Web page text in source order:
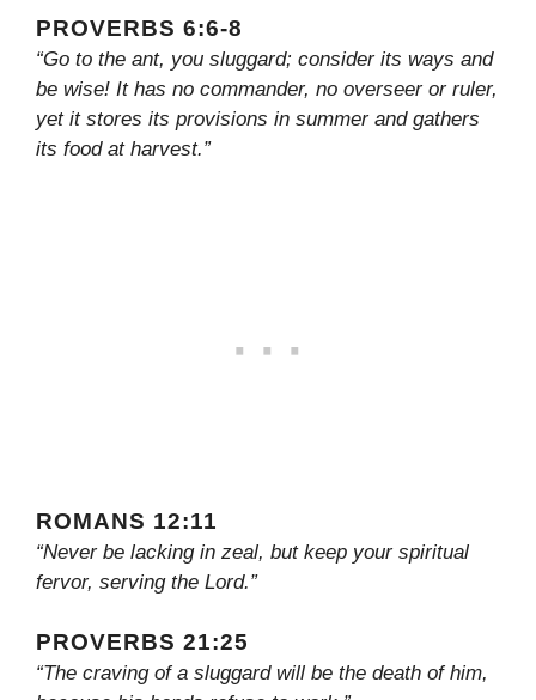
PROVERBS 6:6-8
“Go to the ant, you sluggard; consider its ways and
be wise! It has no commander, no overseer or ruler,
yet it stores its provisions in summer and gathers
its food at harvest.”
ROMANS 12:11
“Never be lacking in zeal, but keep your spiritual
fervor, serving the Lord.”
PROVERBS 21:25
“The craving of a sluggard will be the death of him,